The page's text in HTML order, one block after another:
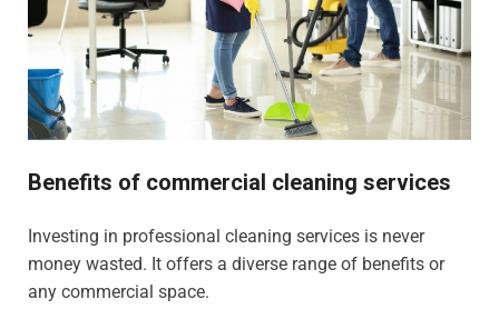
Benefits of commercial cleaning services
Investing in professional cleaning services is never
money wasted. It offers a diverse range of benefits or
any commercial space.